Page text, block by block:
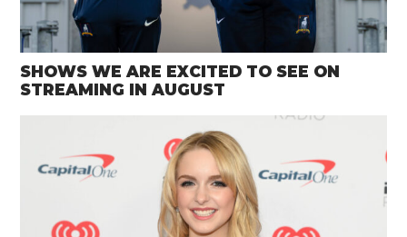
SHOWS WE ARE EXCITED TO SEE ON
STREAMING IN AUGUST